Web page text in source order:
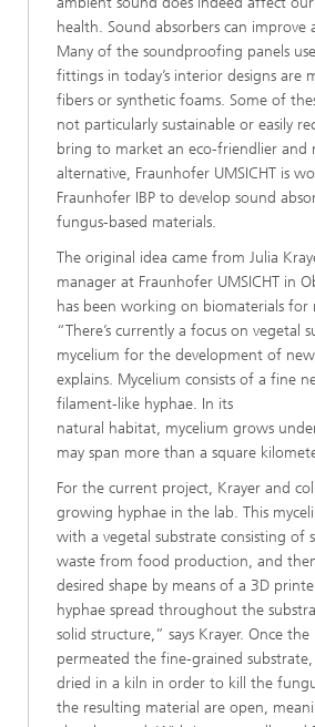
health. Sound absorbers can improve
Many of the soundproofing panels
fittings in today’s interior designs are
fibers or synthetic foams. Some of
not particularly sustainable or easily
bring to market an eco-friendlier and
alternative, Fraunhofer UMSICHT is
Fraunhofer IBP to develop sound
fungus-based materials.
The original idea came from Julia
manager at Fraunhofer UMSICHT in
has been working on biomaterials for
“There’s currently a focus on vegetal
mycelium for the development of
explains. Mycelium consists of a fine
filament-like hyphae. In its
natural habitat, mycelium grows
may span more than a square
For the current project, Krayer and
growing hyphae in the lab. This
with a vegetal substrate consisting of
waste from food production, and
desired shape by means of a 3D
hyphae spread throughout the
solid structure,” says Krayer. Once the
permeated the fine-grained
dried in a kiln in order to kill the
the resulting material are open,